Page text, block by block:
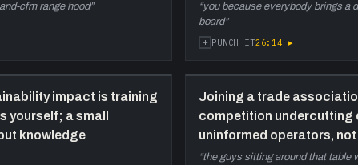
cfm range hood”
“you because everybody brings a
board”
+ PUNCH IT26:14 ▸
impact is training
yourself; a small
knowledge
Joining a trade
competition undercutting
uninformed operators,
“the guys sitting around that table